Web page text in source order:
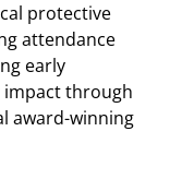
protective
attendance
early
impact through
award-winning